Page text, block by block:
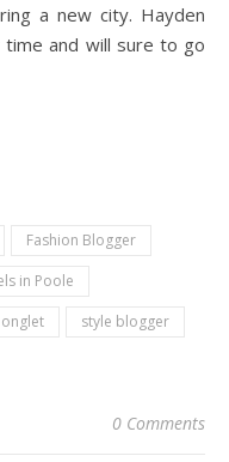
a new city. Hayden
and will sure to go
Fashion Blogger
in Poole
onglet
style blogger
0 Comments